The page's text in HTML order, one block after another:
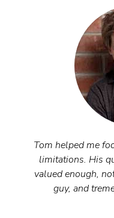
Tom helped me
limitations. His
valued enough,
guy, and